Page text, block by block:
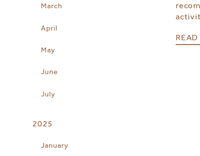
March
April
May
June
July
2025
January
READ